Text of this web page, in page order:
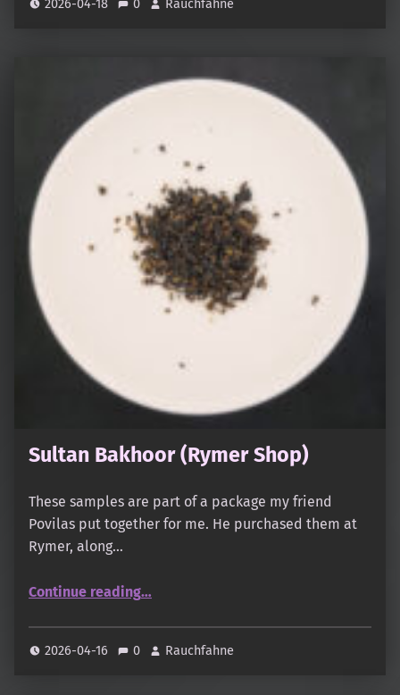
2026-04-18 0 Rauchfahne
Sultan Bakhoor (Rymer Shop)
These samples are part of a package my friend
Povilas put together for me. He purchased them at
Rymer, along…
Continue reading…
2026-04-16 0 Rauchfahne